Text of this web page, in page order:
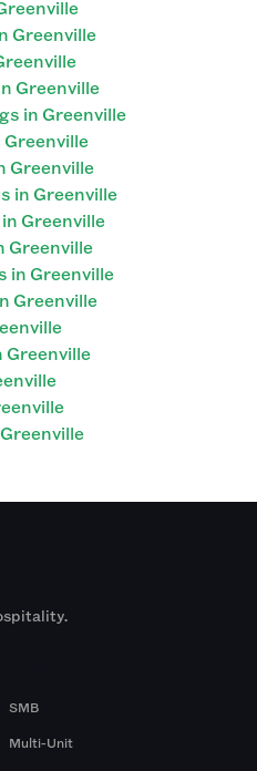
Greenville
Greenville
in Greenville
Greenville
Greenville
in Greenville
Greenville
Greenville
in Greenville
Greenville
Greenville
SMB
Multi-Unit